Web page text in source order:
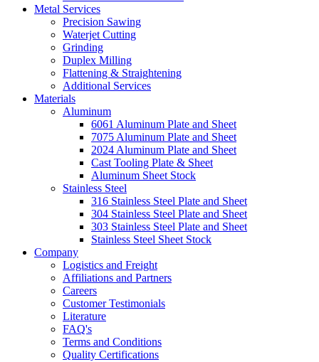
Metal Services
Precision Sawing
Waterjet Cutting
Grinding
Duplex Milling
Flattening & Straightening
Additional Services
Materials
Aluminum
6061 Aluminum Plate and Sheet
7075 Aluminum Plate and Sheet
2024 Aluminum Plate and Sheet
Cast Tooling Plate & Sheet
Aluminum Sheet Stock
Stainless Steel
316 Stainless Steel Plate and Sheet
304 Stainless Steel Plate and Sheet
303 Stainless Steel Plate and Sheet
Stainless Steel Sheet Stock
Company
Logistics and Freight
Affiliations and Partners
Careers
Customer Testimonials
Literature
FAQ's
Terms and Conditions
Quality Certifications